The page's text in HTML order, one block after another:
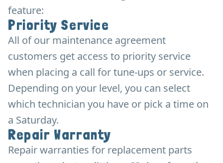
feature:
Priority Service
All of our maintenance agreement
customers get access to priority service
when placing a call for tune-ups or service.
Depending on your level, you can select
which technician you have or pick a time on
a Saturday.
Repair Warranty
Repair warranties for replacement parts